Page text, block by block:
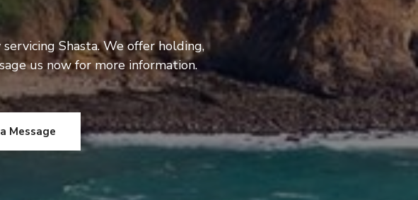
Shasta. We offer holding,
us now for more information.
Message